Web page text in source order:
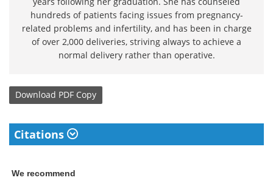
hundreds of patients facing issues from pregnancy-
related problems and infertility, and has been in charge
of over 2,000 deliveries, striving always to achieve a
normal delivery rather than operative.
Download PDF Copy
Citations
We recommend